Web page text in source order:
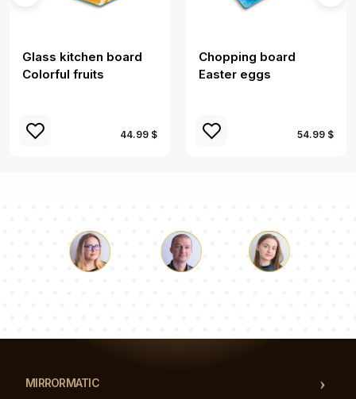
Glass kitchen board
Colorful fruits
44.99 $
Chopping board
Easter eggs
54.99 $
MIRRORMATIC